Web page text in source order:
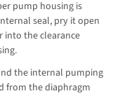
pump housing is
seal, pry it open
into the clearance
the internal pumping
from the diaphragm